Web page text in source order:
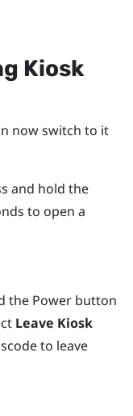
Kiosk
now switch to it
and hold the
to open a
the Power button
Leave Kiosk
to leave